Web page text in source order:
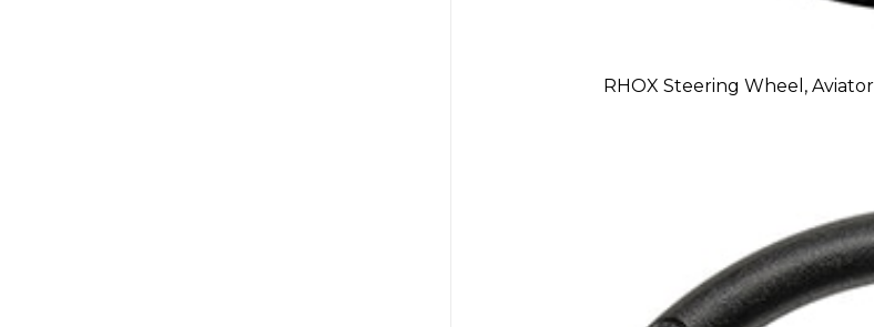
RHOX Steering Wheel,